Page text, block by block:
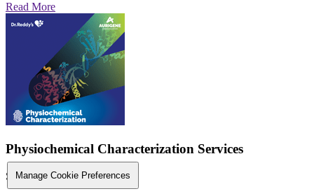
Read More
Physiochemical Characterization Services
September 29, 2022
Manage Cookie Preferences